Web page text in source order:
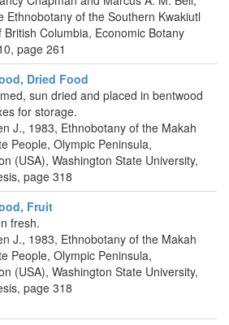
Ethnobotany of the Southern Kwakiutl
British Columbia, Economic Botany
page 261
Dried Food
sun dried and placed in bentwood
for storage.
J., 1983, Ethnobotany of the Makah
People, Olympic Peninsula,
(USA), Washington State University,
page 318
Fruit
fresh.
J., 1983, Ethnobotany of the Makah
People, Olympic Peninsula,
(USA), Washington State University,
page 318